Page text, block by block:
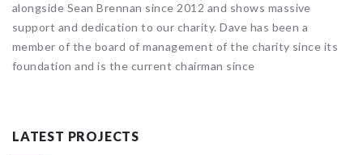
alongside Sean Brennan since 2012 and shows massive
support and dedication to our charity. Dave has been a
member of the board of management of the charity since its
foundation and is the current chairman since
LATEST PROJECTS